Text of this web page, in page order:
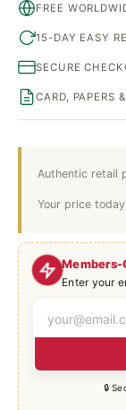
Members-
Enter your
🔒
Authentic retail
Your price today
FREE
15-DAY EASY
SECURE
CARD, PAPERS